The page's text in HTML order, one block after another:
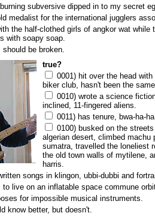
subversive dipped in to my secret
medalist for the international jugglers
the half-clothed girls of angkor wat while
with soapy soap.
should be broken.
true?
0001) hit over the head
biker club, hasn't been the
0010) wrote a science
inclined, 11-fingered aliens.
0011) has tenure, bwa-ha-
0100) busked on the
algerian desert, climbed
sumatra, travelled the loneliest
the old town walls of mytilene,
harris.
songs in klingon, ubbi-dubbi and
to live on an inflatable space commune
for impossible musical instruments.
know better, but doesn't.